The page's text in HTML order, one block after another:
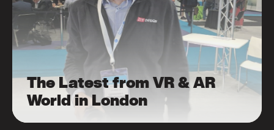
The Latest from VR & AR
World in London